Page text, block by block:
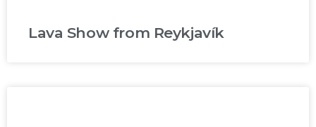
Lava Show from Reykjavík